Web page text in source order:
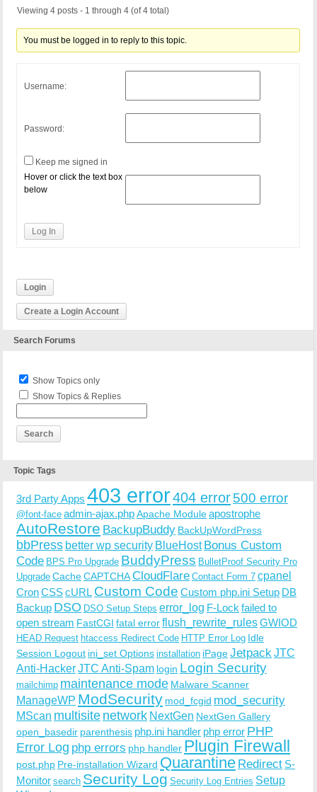
Viewing 4 posts - 1 through 4 (of 4 total)
You must be logged in to reply to this topic.
Username:
Password:
Keep me signed in
Hover or click the text box
below
Log In
Login
Create a Login Account
Search Forums
Show Topics only
Show Topics & Replies
Topic Tags
3rd Party Apps 403 error404 error500 error
@font-face admin-ajax.phpApache Moduleapostrophe
AutoRestore BackupBuddy BackUpWordPress
bbPress better wp security BlueHost Bonus Custom
Code BPS Pro Upgrade BuddyPress BulletProof Security Pro
Upgrade CacheCAPTCHACloudFlare Contact Form 7 cpanel
CronCSScURL Custom Code Custom php.ini Setup DB
Backup DSO DSO Setup Steps error_log F-Lock failed to
open stream FastCGI fatal errorflush_rewrite_rulesGWIOD
HEAD Request htaccess Redirect Code HTTP Error Log Idle
Session Logout ini_set Options installation iPageJetpack JTC
Anti-HackerJTC Anti-Spam login Login Security
mailchimp maintenance mode Malware Scanner
ManageWP ModSecurity mod_fcgid mod_security
MScan multisite network NextGen NextGen Gallery
open_basedir parenthesis php.ini handler php error PHP
Error Log php errors php handler Plugin Firewall
post.php Pre-installation Wizard Quarantine Redirect S-
Monitor search Security Log Security Log Entries Setup